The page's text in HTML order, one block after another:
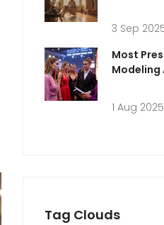
Pro Tips
3 Sep
Most
Modeling
and
1 Aug 2025
Tag Clouds